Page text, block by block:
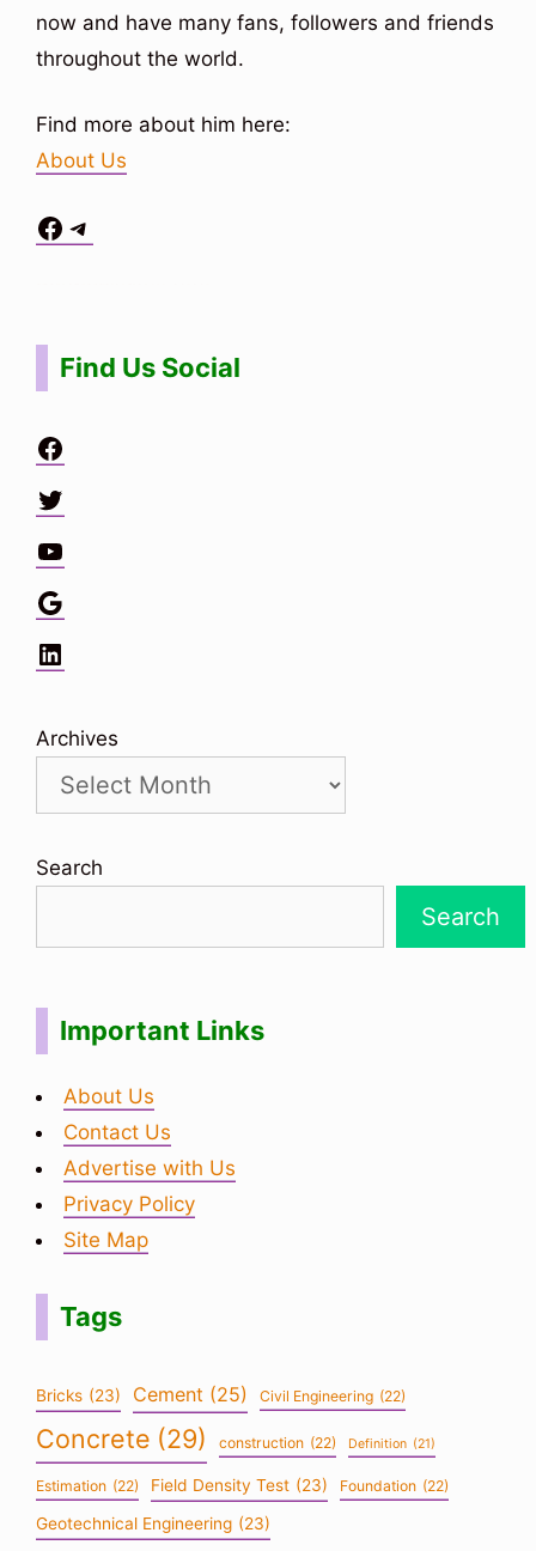
now and have many fans, followers and friends
throughout the world.
Find more about him here:
About Us
Facebook
Telegram
Find Us Social
Facebook
Twitter
YouTube
Google
LinkedIn
Archives
Search
Search
Important Links
About Us
Contact Us
Advertise with Us
Privacy Policy
Site Map
Tags
Bricks (23) Cement (25) Civil Engineering (22)
Concrete (29) construction (22) Definition (21)
Estimation (22) Field Density Test (23) Foundation (22)
Geotechnical Engineering (23)